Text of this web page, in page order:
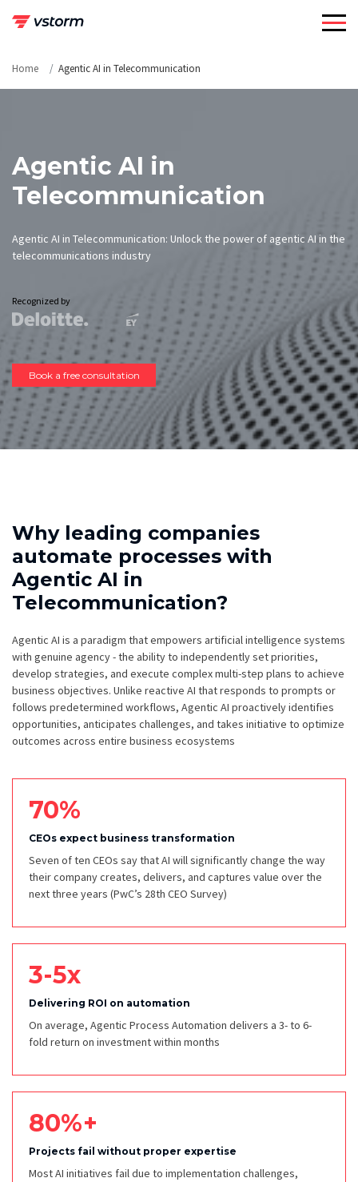
Home Agentic AI in Telecommunication
Agentic AI in
Telecommunication
Agentic AI in Telecommunication: Unlock the power of agentic AI in the
telecommunications industry
Recognized by
Book a free consultation
Why leading companies
automate processes with
Agentic AI in
Telecommunication?
Agentic AI is a paradigm that empowers artificial intelligence systems
with genuine agency - the ability to independently set priorities,
develop strategies, and execute complex multi-step plans to achieve
business objectives. Unlike reactive AI that responds to prompts or
follows predetermined workflows, Agentic AI proactively identifies
opportunities, anticipates challenges, and takes initiative to optimize
outcomes across entire business ecosystems
70%
CEOs expect business transformation
Seven of ten CEOs say that AI will significantly change the way
their company creates, delivers, and captures value over the
next three years (PwC’s 28th CEO Survey)
3-5x
Delivering ROI on automation
On average, Agentic Process Automation delivers a 3- to 6-
fold return on investment within months
80%+
Projects fail without proper expertise
Most AI initiatives fail due to implementation challenges,